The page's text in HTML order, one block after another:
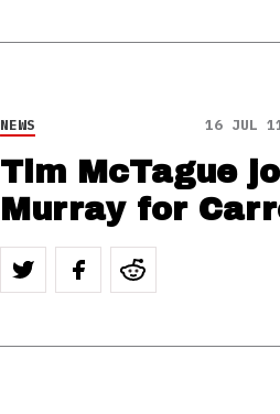
NEWS 16 JUL
Tim McTague
Murray for